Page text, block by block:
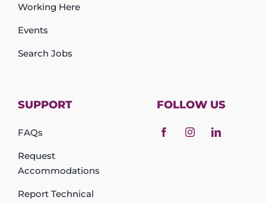
Working Here
Events
Search Jobs
SUPPORT
FAQs
Request
Accommodations
Report Technical
FOLLOW US